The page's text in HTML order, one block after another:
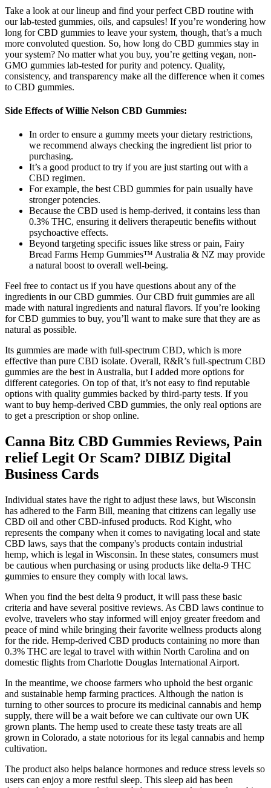
Take a look at our lineup and find your perfect CBD routine with
our lab-tested gummies, oils, and capsules! If you’re wondering how
long for CBD gummies to leave your system, though, that’s a much
more convoluted question. So, how long do CBD gummies stay in
your system? No matter what you buy, you’re getting vegan, non-
GMO gummies lab-tested for purity and potency. Quality,
consistency, and transparency make all the difference when it comes
to CBD gummies.
Side Effects of Willie Nelson CBD Gummies:
In order to ensure a gummy meets your dietary restrictions,
we recommend always checking the ingredient list prior to
purchasing.
It’s a good product to try if you are just starting out with a
CBD regimen.
For example, the best CBD gummies for pain usually have
stronger potencies.
Because the CBD used is hemp-derived, it contains less than
0.3% THC, ensuring it delivers therapeutic benefits without
psychoactive effects.
Beyond targeting specific issues like stress or pain, Fairy
Bread Farms Hemp Gummies™ Australia & NZ may provide
a natural boost to overall well-being.
Feel free to contact us if you have questions about any of the
ingredients in our CBD gummies. Our CBD fruit gummies are all
made with natural ingredients and natural flavors. If you’re looking
for CBD gummies to buy, you’ll want to make sure that they are as
natural as possible.
Its gummies are made with full-spectrum CBD, which is more
effective than pure CBD isolate. Overall, R&R’s full-spectrum CBD
gummies are the best in Australia, but I added more options for
different categories. On top of that, it’s not easy to find reputable
options with quality gummies backed by third-party tests. If you
want to buy hemp-derived CBD gummies, the only real options are
to get a prescription or shop online.
Canna Bitz CBD Gummies Reviews, Pain
relief Legit Or Scam? DIBIZ Digital
Business Cards
Individual states have the right to adjust these laws, but Wisconsin
has adhered to the Farm Bill, meaning that citizens can legally use
CBD oil and other CBD-infused products. Rod Kight, who
represents the company when it comes to navigating local and state
CBD laws, says that the company's products contain industrial
hemp, which is legal in Wisconsin. In these states, consumers must
be cautious when purchasing or using products like delta-9 THC
gummies to ensure they comply with local laws.
When you find the best delta 9 product, it will pass these basic
criteria and have several positive reviews. As CBD laws continue to
evolve, travelers who stay informed will enjoy greater freedom and
peace of mind while bringing their favorite wellness products along
for the ride. Hemp-derived CBD products containing no more than
0.3% THC are legal to travel with within North Carolina and on
domestic flights from Charlotte Douglas International Airport.
In the meantime, we choose farmers who uphold the best organic
and sustainable hemp farming practices. Although the nation is
turning to other sources to procure its medicinal cannabis and hemp
supply, there will be a wait before we can cultivate our own UK
grown plants. The hemp used to create these tasty treats are all
grown in Colorado, a state notorious for its legal cannabis and hemp
cultivation.
The product also helps balance hormones and reduce stress levels so
users can enjoy a more restful sleep. This sleep aid has been